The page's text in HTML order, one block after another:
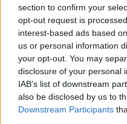
section to confirm your
opt-out request is
interest-based ads based
us or personal information
your opt-out. You may
disclosure of your personal
IAB’s list of downstream
also be disclosed by us to
Downstream Participants
Dave
life's
OPINION
Book
Of Rock N'